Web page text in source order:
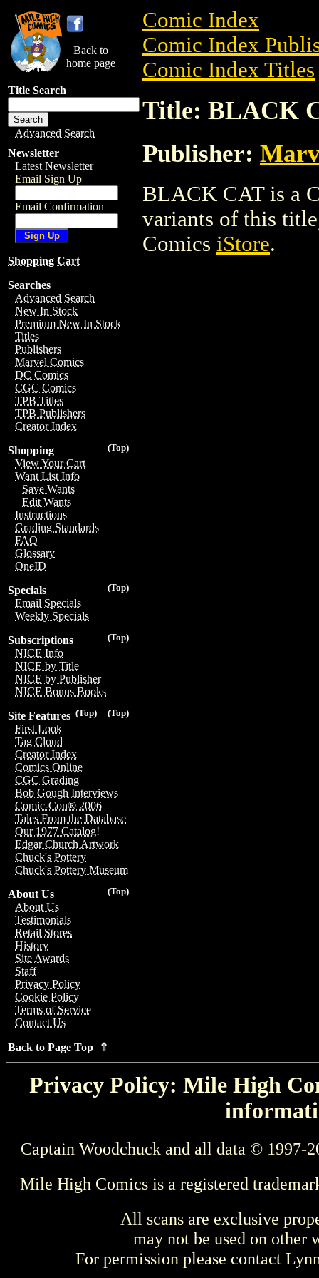
Back to
home page
Title Search
Advanced Search
Newsletter
Latest Newsletter
Email Sign Up
Email Confirmation
Shopping Cart
Searches
Advanced Search
New In Stock
Premium New In Stock
Titles
Publishers
Marvel Comics
DC Comics
CGC Comics
TPB Titles
TPB Publishers
Creator Index
(Top)
Shopping
View Your Cart
Want List Info
Save Wants
Edit Wants
Instructions
Grading Standards
FAQ
Glossary
OneID
(Top)
Specials
Email Specials
Weekly Specials
(Top)
Subscriptions
NICE Info
NICE by Title
NICE by Publisher
NICE Bonus Books
(Top)
(Top)
Site Features
First Look
Tag Cloud
Creator Index
Comics Online
CGC Grading
Bob Gough Interviews
Comic-Con® 2006
Tales From the Database
Our 1977 Catalog!
Edgar Church Artwork
Chuck's Pottery
Chuck's Pottery Museum
(Top)
About Us
About Us
Testimonials
Retail Stores
History
Site Awards
Staff
Privacy Policy
Cookie Policy
Terms of Service
Contact Us
Back to Page Top ⇑
Comic Index
Comic Index
Comic Index Titles
Title: BLACK
Publisher:
BLACK CAT is a
variants of this
Comics iStore.
Privacy Policy: Mile High
Captain Woodchuck and all data © 1997-
Mile High Comics is a registered
All scans are exclusive
may not be used on other
For permission please contact